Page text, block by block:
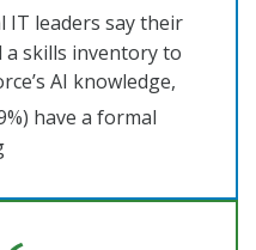
IT leaders say their
a skills inventory to
AI knowledge,
have a formal